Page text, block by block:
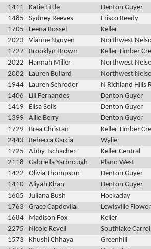
1411 Katie Little
Denton Guyer
1485 Sydney Reeves
Frisco Reedy
1705 Leena Rossel
Keller
2023 Vianne Nguyen
Northwest
1727 Brooklyn Brown
Keller Timber
2022 Hannah Miller
Northwest
2002 Lauren Bullard
Northwest
1944 Lauren Schroder
N Richland Hills
1406 Lili Fernandes
Denton Guyer
1419 Elisa Solis
Denton Guyer
1399 Allie Berry
Denton Guyer
1729 Brea Christan
Keller Timber
2443 Rebecca Garcia
Wylie
1725 Abby Tschacher
Keller Central
2118 Gabriella Yarbrough
Plano West
1422 Olivia Thompson
Denton Guyer
1410 Aliyah Khan
Denton Guyer
1605 Juliana Bush
Hockaday
1763 Grace Capdevila
Lewisville
1684 Madison Fox
Keller
2275 Nicole Revell
Southlake
1573 Khushi Chhaya
Greenhill